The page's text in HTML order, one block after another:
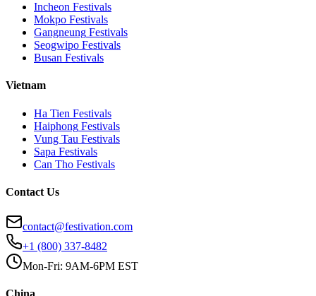
Incheon Festivals
Mokpo Festivals
Gangneung Festivals
Seogwipo Festivals
Busan Festivals
Vietnam
Ha Tien Festivals
Haiphong Festivals
Vung Tau Festivals
Sapa Festivals
Can Tho Festivals
Contact Us
contact@festivation.com
+1 (800) 337-8482
Mon-Fri: 9AM-6PM EST